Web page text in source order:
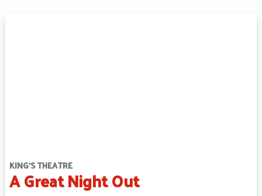
KING'S THEATRE
A Great Night Out